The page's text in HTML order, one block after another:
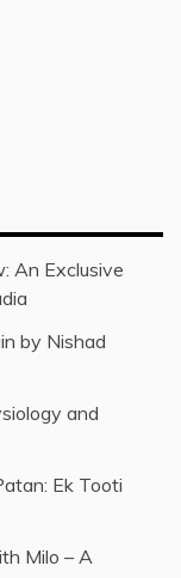
An Exclusive
by Nishad
and
Ek Tooti
Milo – A